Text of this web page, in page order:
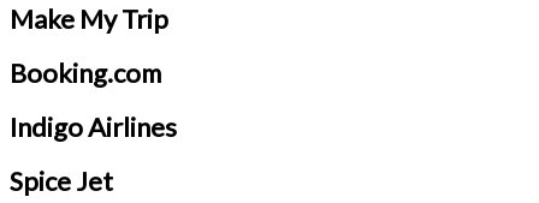
Make My Trip
Booking.com
Indigo Airlines
Spice Jet